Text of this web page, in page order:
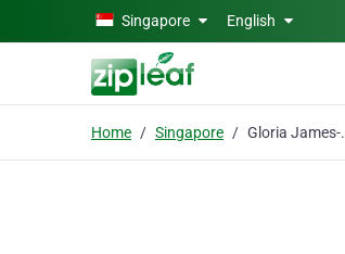
Skip to main contentSingapore English
Home Singapore Gloria